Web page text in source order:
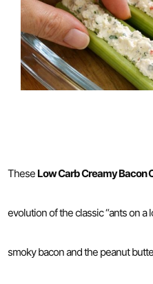
These Low Carb Creamy Bacon
evolution of the classic “ants on a
smoky bacon and the peanut